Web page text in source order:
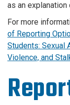
as an
For more
of Reporting
Students: Sexual
Violence, and